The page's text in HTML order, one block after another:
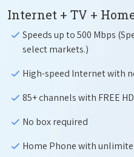
Internet + TV +
Speeds up to 500 Mbps
select markets.)
High-speed Internet with
85+ channels with FREE HD
No box required
Home Phone with